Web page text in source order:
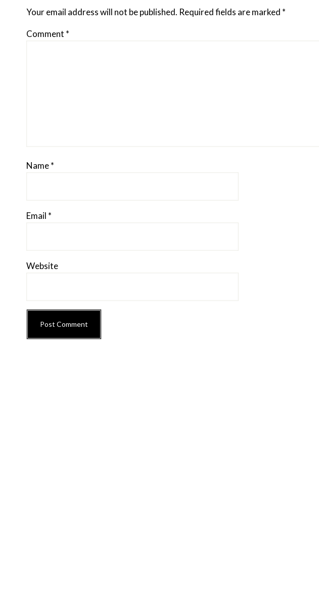
Interactions
Your email address will not be published. Required fields are marked *
Comment *
Name*
Email *
Website